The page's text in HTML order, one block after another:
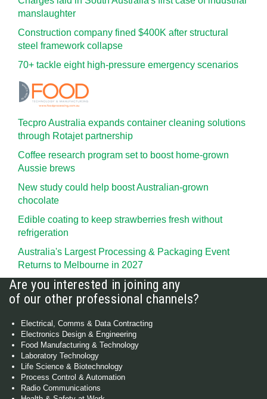
manslaughter
Construction company fined $400K after structural
steel framework collapse
70+ tackle eight high-pressure emergency scenarios
Tecpro Australia expands container cleaning solutions
through Rotajet partnership
Coffee research program set to boost home-grown
Aussie brews
New study could help boost Australian-grown
chocolate
Edible coating to keep strawberries fresh without
refrigeration
Australia's Largest Processing & Packaging Event
Returns to Melbourne in 2027
Are you interested in joining any
of our other professional channels?
Electrical, Comms & Data Contracting
Electronics Design & Engineering
Food Manufacturing & Technology
Laboratory Technology
Life Science & Biotechnology
Process Control & Automation
Radio Communications